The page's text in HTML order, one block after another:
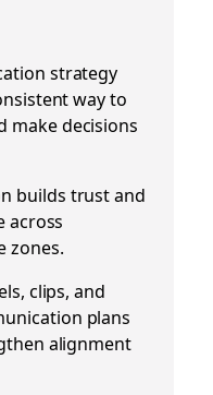
strategy
way to
make decisions
builds trust and
across
zones.
clips, and
plans
alignment